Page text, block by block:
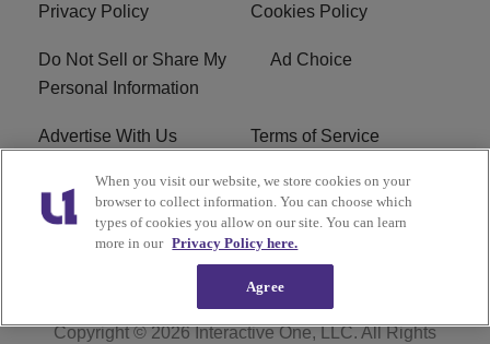
Privacy Policy Cookies Policy
Do Not Sell or Share My
Personal Information
Ad Choice
Advertise With Us Terms of Service
EEO Careers
R1 Digital
Copyright © 2026Interactive One, LLC. All Rights
When you visit our website, we store cookies on your
browser to collect information. You can choose which
types of cookies you allow on our site. You can learn
more in our Privacy Policy here.
Agree